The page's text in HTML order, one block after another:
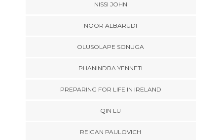
NISSI JOHN
NOOR ALBARUDI
OLUSOLAPE SONUGA
PHANINDRA YENNETI
PREPARING FOR LIFE IN IRELAND
QIN LU
REIGAN PAULOVICH